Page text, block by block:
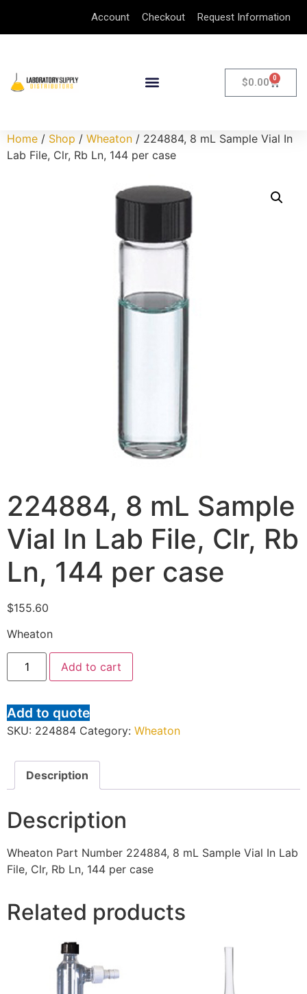
Account Checkout Request Information
$0.00 0
Home / Shop / Wheaton / 224884, 8 mL Sample Vial In
Lab File, Clr, Rb Ln, 144 per case
224884, 8 mL Sample
Vial In Lab File, Clr, Rb
Ln, 144 per case
$155.60
Wheaton
Add to cart
Add to quote
SKU: 224884 Category: Wheaton
Description
Description
Wheaton Part Number 224884, 8 mL Sample Vial In Lab
File, Clr, Rb Ln, 144 per case
Related products